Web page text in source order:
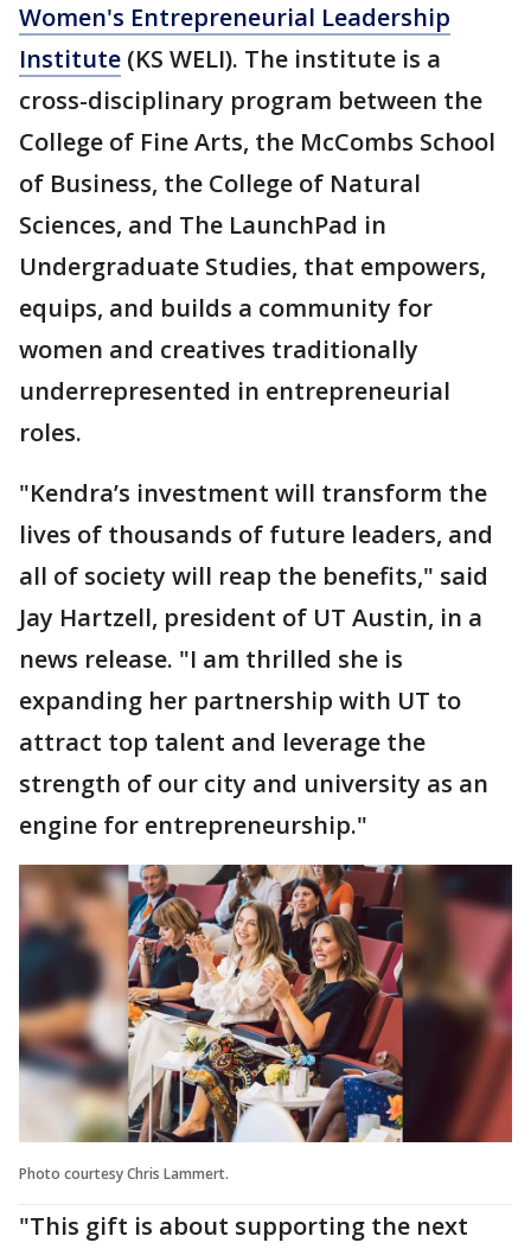
Women's Entrepreneurial Leadership
Institute (KS WELI). The institute is a
cross-disciplinary program between the
College of Fine Arts, the McCombs School
of Business, the College of Natural
Sciences, and The LaunchPad in
Undergraduate Studies, that empowers,
equips, and builds a community for
women and creatives traditionally
underrepresented in entrepreneurial
roles.
"Kendra’s investment will transform the
lives of thousands of future leaders, and
all of society will reap the benefits," said
Jay Hartzell, president of UT Austin, in a
news release. "I am thrilled she is
expanding her partnership with UT to
attract top talent and leverage the
strength of our city and university as an
engine for entrepreneurship."
Photo courtesy Chris Lammert.
"This gift is about supporting the next